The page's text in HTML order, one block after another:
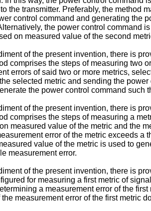
the transmitter. Preferably, the method
control command and generating the
the power control command
on measured value of the second
of the present invention, there is
comprises the steps of measuring two
errors of said two or more metrics,
selected metric and sending the
the power control command
of the present invention, there is
comprises the steps of measuring a
measured value of the metric and the
error of the metric exceeds
value of the metric is used to
measurement error.
of the present invention, there is
for measuring a first metric of
a measurement error of the
measurement error of the first metric